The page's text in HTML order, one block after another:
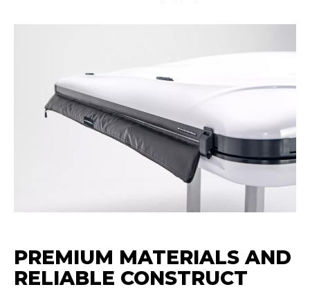
PREMIUM MATERIALS AND
RELIABLE CONSTRUCT